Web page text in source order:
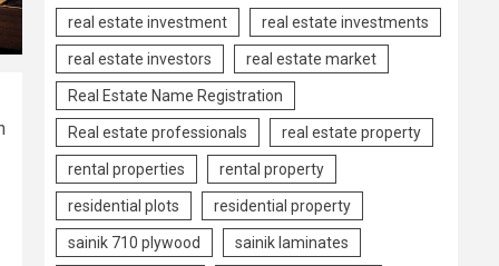
real estate investment real estate investments
real estate investors real estate market
Real Estate Name Registration
Real estate professionals real estate property
rental properties rental property
residential plots residential property
sainik 710 plywood sainik laminates